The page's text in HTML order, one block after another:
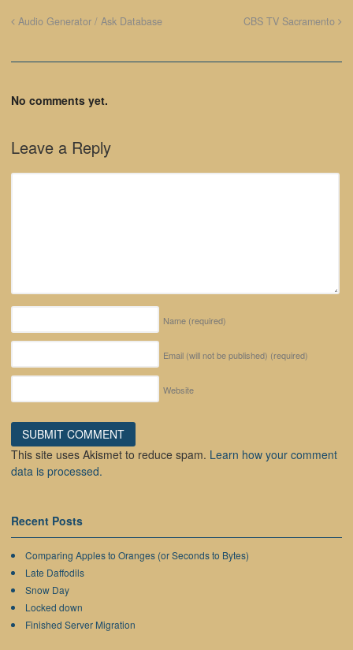
Audio Generator / Ask Database CBS TV Sacramento
No comments yet.
Leave a Reply
Name (required)
Email (will not be published) (required)
Website
This site uses Akismet to reduce spam. Learn how your comment
data is processed.
Recent Posts
Comparing Apples to Oranges (or Seconds to Bytes)
Late Daffodils
Snow Day
Locked down
Finished Server Migration